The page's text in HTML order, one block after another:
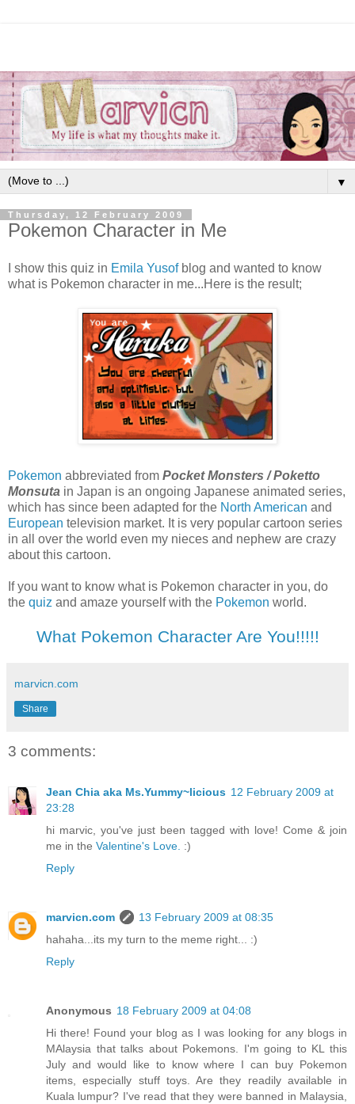
▼
Thursday, 12 February 2009
Pokemon Character in Me
I show this quiz in Emila Yusofblog and wanted to know
what is Pokemon character in me...Here is the result;
Pokemon abbreviated from Pocket Monsters / Poketto
Monsuta in Japan is an ongoing Japanese animated series,
which has since been adapted for the North American and
European television market. It is very popular cartoon series
in all over the world even my nieces and nephew are crazy
about this cartoon.
If you want to know what is Pokemon character in you, do
the quiz and amaze yourself with the Pokemon world.
What Pokemon Character Are You!!!!!
marvicn.com
Share
3 comments:
Jean Chia aka Ms.Yummy~licious 12 February 2009 at
23:28
hi marvic, you've just been tagged with love! Come & join
me in the Valentine's Love. :)
Reply
marvicn.com
13 February 2009 at 08:35
hahaha...its my turn to the meme right... :)
Reply
Anonymous 18 February 2009 at 04:08
Hi there! Found your blog as I was looking for any blogs in
MAlaysia that talks about Pokemons. I'm going to KL this
July and would like to know where I can buy Pokemon
items, especially stuff toys. Are they readily available in
Kuala lumpur? I've read that they were banned in Malaysia,